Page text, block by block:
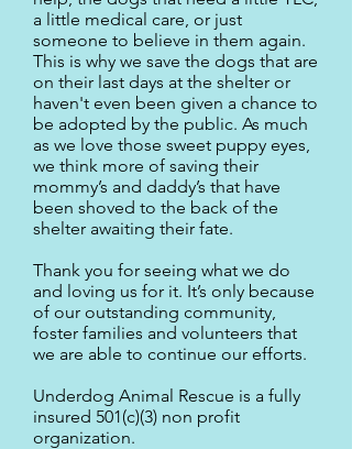
a little medical care, or just
someone to believe in them again.
This is why we save the dogs that are
on their last days at the shelter or
haven't even been given a chance to
be adopted by the public. As much
as we love those sweet puppy eyes,
we think more of saving their
mommy’s and daddy’s that have
been shoved to the back of the
shelter awaiting their fate.
Thank you for seeing what we do
and loving us for it. It’s only because
of our outstanding community,
foster families and volunteers that
we are able to continue our efforts.
Underdog Animal Rescue is a fully
insured 501(c)(3) non profit
organization.